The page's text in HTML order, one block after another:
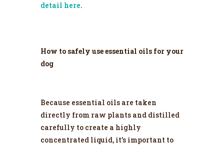
detail here.
How to safely use essential oils for your
dog
Because essential oils are taken
directly from raw plants and distilled
carefully to create a highly
concentrated liquid, it’s important to